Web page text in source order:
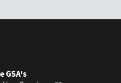
GSA's